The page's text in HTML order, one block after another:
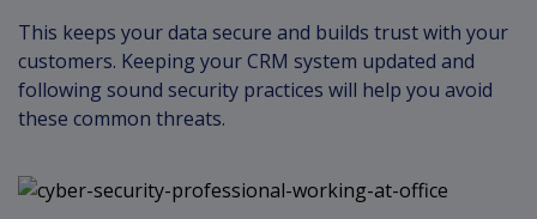
This keeps your data secure and builds trust with your
customers. Keeping your CRM system updated and
following sound security practices will help you avoid
these common threats.